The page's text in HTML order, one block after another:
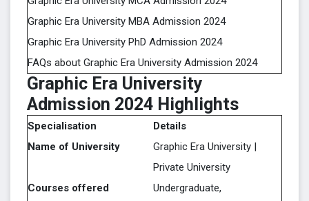
Graphic Era University MBA Admission 2024
Graphic Era University PhD Admission 2024
FAQs about Graphic Era University Admission 2024
Graphic Era University
Admission 2024 Highlights
Specialisation
Details
Name of University
Graphic Era University |
Private University
Courses offered
Undergraduate,